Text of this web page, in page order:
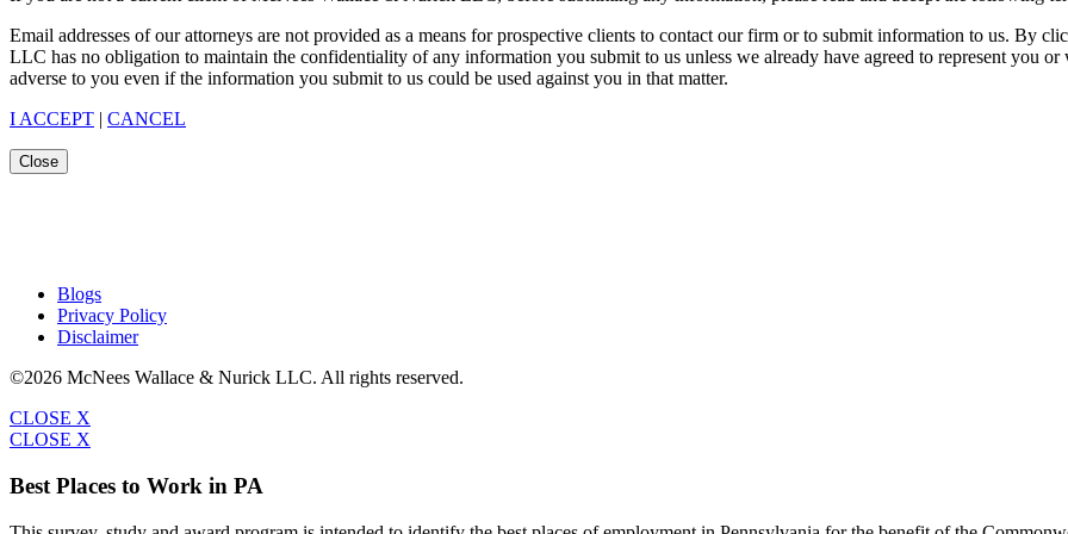
Email addresses of our attorneys are not provided as a means for prospective clients to contact our firm or to submit information to us.
LLC has no obligation to maintain the confidentiality of any information you submit to us unless we already have agreed to represent you or
adverse to you even if the information you submit to us could be used against you in that matter.
I ACCEPT | CANCEL
Close
Blogs
Privacy Policy
Disclaimer
©2026 McNees Wallace & Nurick LLC. All rights reserved.
CLOSE X
CLOSE X
Best Places to Work in PA